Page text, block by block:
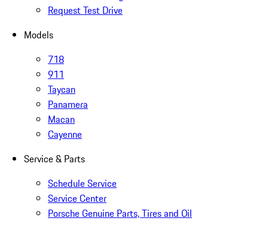
Request Test Drive
Models
718
911
Taycan
Panamera
Macan
Cayenne
Service & Parts
Schedule Service
Service Center
Porsche Genuine Parts, Tires and Oil